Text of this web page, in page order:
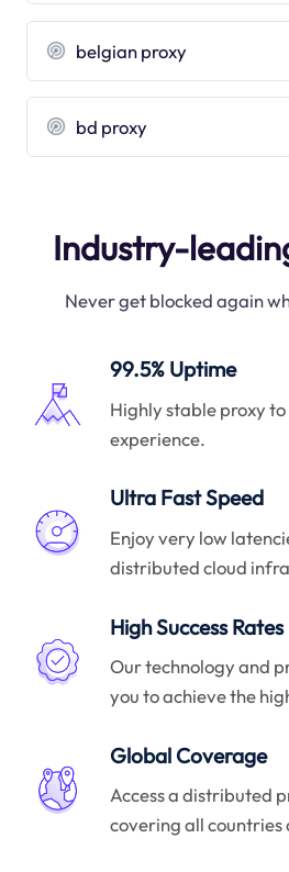
belgian proxy
bd proxy
Industry-
Never get blocked again
99.5% Uptime
Highly stable proxy
experience.
Ultra Fast Speed
Enjoy very low
distributed cloud
High Success Rates
Our technology and
you to achieve the
Global Coverage
Access a distributed
covering all